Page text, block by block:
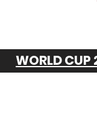
WORLD CUP